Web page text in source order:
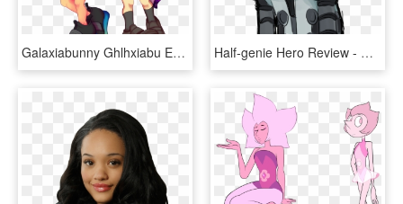
Galaxiabunny Ghlhxiabu Eyewear Vertebrate Cartoon Fictional - Splatoon 2 Weapom Art, HD Png Download Half-genie Hero Review - Mighty Number 9 Better Than Nothing, HD Png Download